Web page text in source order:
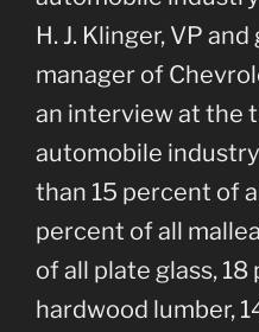
H. J. Klinger, VP
manager of
an interview at the
automobile
than 15 percent of
percent of all
of all plate glass,
hardwood lumber,